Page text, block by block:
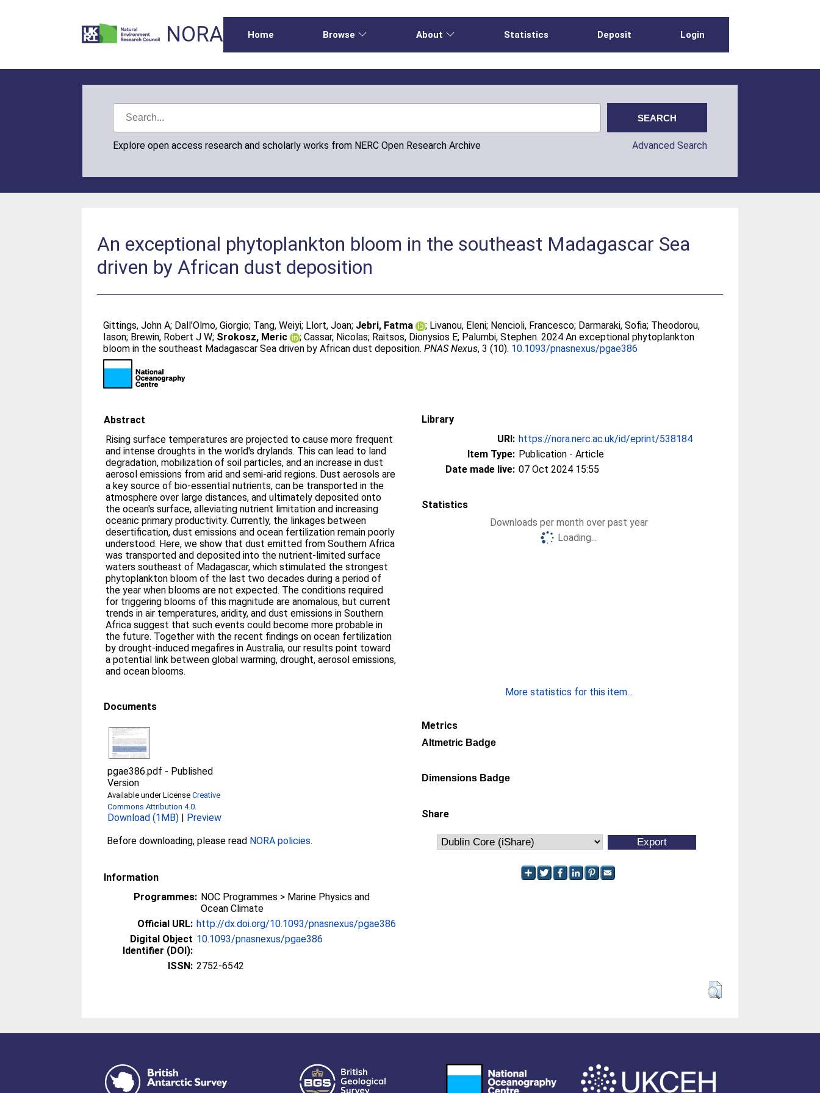
NORA Home Browse About Statistics Deposit Login
Explore open access research and scholarly works from NERC Open Research Archive Advanced Search
An exceptional phytoplankton bloom in the southeast Madagascar Sea
driven by African dust deposition
Gittings, John A; Dall’Olmo, Giorgio; Tang, Weiyi; Llort, Joan; Jebri, Fatma ; Livanou, Eleni; Nencioli, Francesco; Darmaraki, Sofia; Theodorou,
Iason; Brewin, Robert J W; Srokosz, Meric ;Cassar, Nicolas; Raitsos, Dionysios E; Palumbi, Stephen. 2024 An exceptional phytoplankton
bloom in the southeast Madagascar Sea driven by African dust deposition.PNAS Nexus, 3 (10). 10.1093/pnasnexus/pgae386
Abstract
Rising surface temperatures are projected to cause more frequent
and intense droughts in the world's drylands. This can lead to land
degradation, mobilization of soil particles, and an increase in dust
aerosol emissions from arid and semi-arid regions. Dust aerosols are
a key source of bio-essential nutrients, can be transported in the
atmosphere over large distances, and ultimately deposited onto
the ocean's surface, alleviating nutrient limitation and increasing
oceanic primary productivity. Currently, the linkages between
desertification, dust emissions and ocean fertilization remain poorly
understood. Here, we show that dust emitted from Southern Africa
was transported and deposited into the nutrient-limited surface
waters southeast of Madagascar, which stimulated the strongest
phytoplankton bloom of the last two decades during a period of
the year when blooms are not expected. The conditions required
for triggering blooms of this magnitude are anomalous, but current
trends in air temperatures, aridity, and dust emissions in Southern
Africa suggest that such events could become more probable in
the future. Together with the recent findings on ocean fertilization
by drought-induced megafires in Australia, our results point toward
a potential link between global warming, drought, aerosol emissions,
and ocean blooms.
Documents
pgae386.pdf - Published
Version
Available under LicenseCreative
Commons Attribution 4.0.
Download (1MB) | Preview
Before downloading, please read NORA policies.
Information
Programmes: NOC Programmes > Marine Physics and
Ocean Climate
Official URL: http://dx.doi.org/10.1093/pnasnexus/pgae386
Digital Object
Identifier (DOI):
10.1093/pnasnexus/pgae386
ISSN: 2752-6542
Library
URI: https://nora.nerc.ac.uk/id/eprint/538184
Item Type: Publication - Article
Date made live: 07 Oct 2024 15:55
Statistics
Downloads per month over past year
Loading...
More statistics for this item...
Metrics
Altmetric Badge
Dimensions Badge
Share